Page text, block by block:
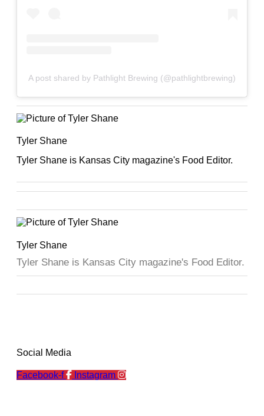
A post shared by Pathlight Brewing (@pathlightbrewing)
Tyler Shane
Tyler Shane is Kansas City magazine's Food Editor.
Tyler Shane
Tyler Shane is Kansas City magazine's Food Editor.
Social Media
Facebook-f Instagram